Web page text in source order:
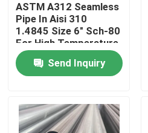
Home
ASTM A312 Seamless
Pipe In Aisi 310
1.4845 Size 6" Sch-80
For High Temperature
Send Inquiry